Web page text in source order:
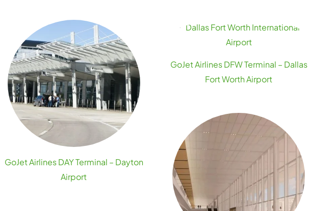
GoJet Airlines DAY Terminal – Dayton
Airport
GoJet Airlines DFW Terminal – Dallas
Fort Worth Airport